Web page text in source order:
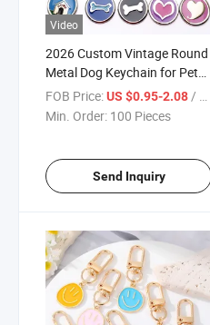
Video
2026 Custom Vintage Round
Metal Dog Keychain for Pet
Lovers
FOB Price:US $0.95-2.08/ Piece
Min. Order: 100 Pieces
Send Inquiry